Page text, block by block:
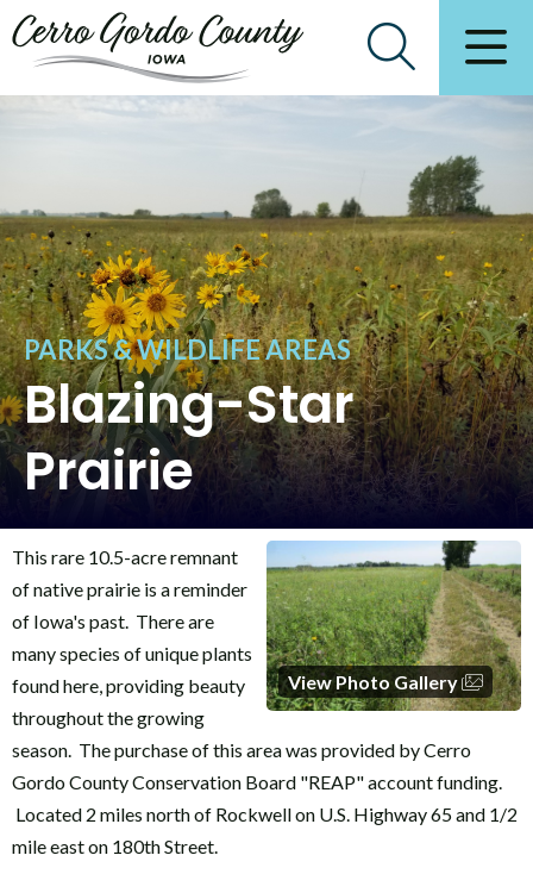
PARKS & WILDLIFE AREAS
Blazing-Star
Prairie
View Photo Gallery
This rare 10.5-acre remnant
of native prairie is a reminder
of Iowa's past. There are
many species of unique plants
found here, providing beauty
throughout the growing
season. The purchase of this area was provided by Cerro
Gordo County Conservation Board "REAP" account funding.
Located 2 miles north of Rockwell on U.S. Highway 65 and 1/2
mile east on 180th Street.